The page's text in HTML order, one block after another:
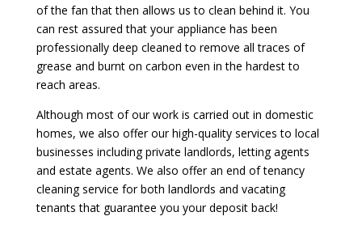
of the fan that then allows us to clean behind it. You
can rest assured that your appliance has been
professionally deep cleaned to remove all traces of
grease and burnt on carbon even in the hardest to
reach areas.
Although most of our work is carried out in domestic
homes, we also offer our high-quality services to local
businesses including private landlords, letting agents
and estate agents. We also offer an end of tenancy
cleaning service for both landlords and vacating
tenants that guarantee you your deposit back!